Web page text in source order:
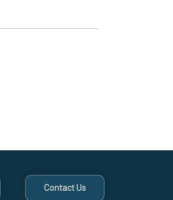
Contact Us